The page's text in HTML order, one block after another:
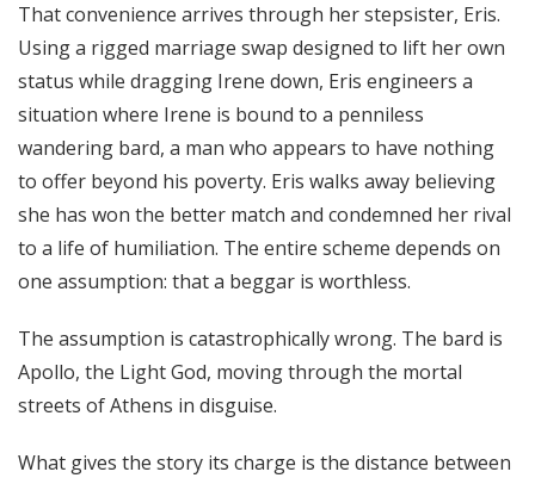
That convenience arrives through her stepsister, Eris.
Using a rigged marriage swap designed to lift her own
status while dragging Irene down, Eris engineers a
situation where Irene is bound to a penniless
wandering bard, a man who appears to have nothing
to offer beyond his poverty. Eris walks away believing
she has won the better match and condemned her rival
to a life of humiliation. The entire scheme depends on
one assumption: that a beggar is worthless.
The assumption is catastrophically wrong. The bard is
Apollo, the Light God, moving through the mortal
streets of Athens in disguise.
What gives the story its charge is the distance between